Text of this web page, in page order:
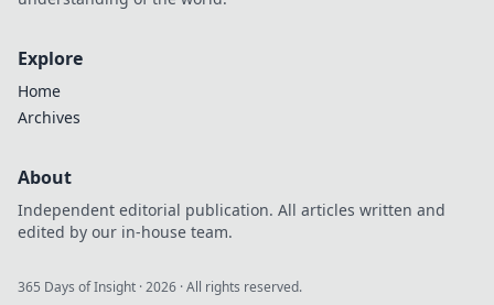
Explore
Home
Archives
About
Independent editorial publication. All articles written and
edited by our in-house team.
365 Days of Insight ·2026 · All rights reserved.